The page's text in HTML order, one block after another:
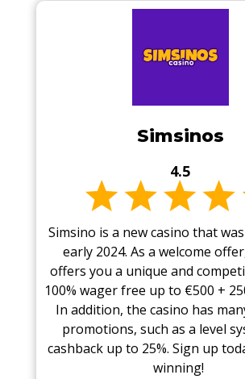
Simsinos
4.5
Simsino is a new casino that
early 2024. As a welcome
offers you a unique and
100% wager free up to €500 +
In addition, the casino has
promotions, such as a level
cashback up to 25%. Sign up
winning!